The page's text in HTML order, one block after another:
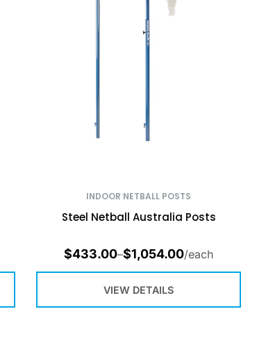
INDOOR NETBALL POSTS
Steel Netball Australia Posts
$433.00–$1,054.00/each
VIEW DETAILS